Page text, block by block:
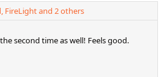
, FireLightand 2 others
second time as well! Feels good.